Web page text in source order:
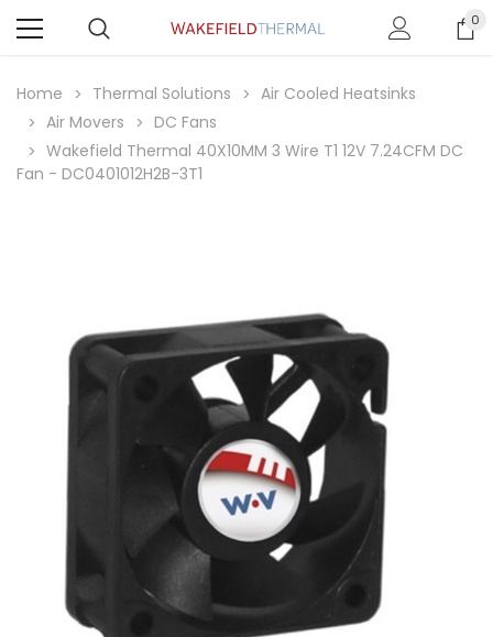
0
Home Thermal Solutions
Air Cooled Heatsinks
Air Movers
DC Fans
Wakefield Thermal 40X10MM 3 Wire T1 12V 7.24CFM DC
Fan - DC0401012H2B-3T1